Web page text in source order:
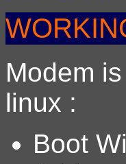
Modem
linux :
Boot